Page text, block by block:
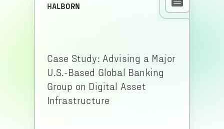
HALBORN
Case Study: Advising a Major
U.S.-Based Global Banking
Group on Digital Asset
Infrastructure